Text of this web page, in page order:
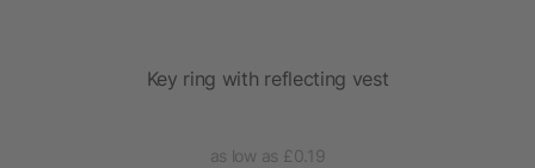
Key ring with reflecting vest
as low as £0.19